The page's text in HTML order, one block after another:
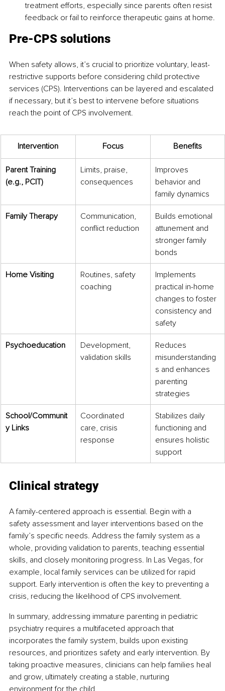
treatment efforts, especially since parents often resist
feedback or fail to reinforce therapeutic gains at home.
Pre-CPS solutions
When safety allows, it’s crucial to prioritize voluntary, least-
restrictive supports before considering child protective
services (CPS). Interventions can be layered and escalated
if necessary, but it’s best to intervene before situations
reach the point of CPS involvement.
Intervention Focus Benefits
Parent Training
(e.g., PCIT)
Limits, praise,
consequences
Improves
behavior and
family dynamics
Family Therapy
Communication,
conflict reduction
Builds emotional
attunement and
stronger family
bonds
Home Visiting
Routines, safety
coaching
Implements
practical in-home
changes to foster
consistency and
safety
Psychoeducation
Development,
validation skills
Reduces
misunderstanding
s and enhances
parenting
strategies
School/Communit
y Links
Coordinated
care, crisis
response
Stabilizes daily
functioning and
ensures holistic
support
Clinical strategy
A family-centered approach is essential. Begin with a
safety assessment and layer interventions based on the
family’s specific needs. Address the family system as a
whole, providing validation to parents, teaching essential
skills, and closely monitoring progress. In Las Vegas, for
example, local family services can be utilized for rapid
support. Early intervention is often the key to preventing a
crisis, reducing the likelihood of CPS involvement.
In summary, addressing immature parenting in pediatric
psychiatry requires a multifaceted approach that
incorporates the family system, builds upon existing
resources, and prioritizes safety and early intervention. By
taking proactive measures, clinicians can help families heal
and grow, ultimately creating a stable, nurturing
environment for the child.